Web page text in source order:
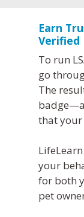
Earn
Verified
To run
go
The
that
your
for both
pet